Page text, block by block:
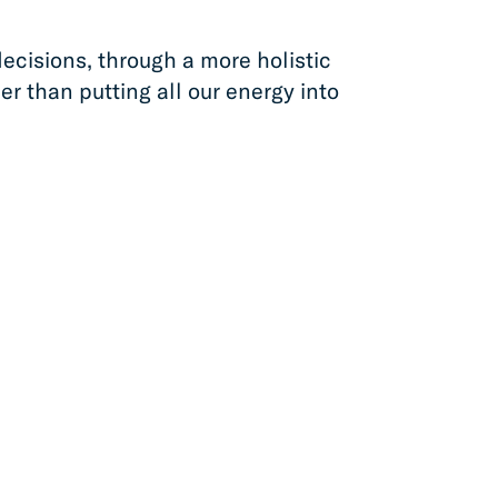
through a more holistic
than putting all our energy into